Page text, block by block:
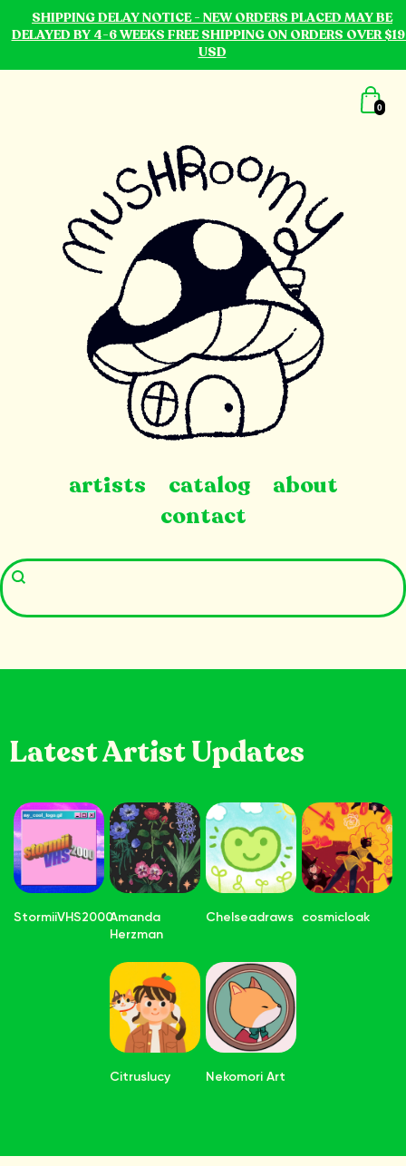
SHIPPING DELAY NOTICE - NEW ORDERS PLACED MAY BE
DELAYED BY 4-6 WEEKS FREE SHIPPING ON ORDERS OVER
USD
0
mushroomy
artists catalog
about
contact
Latest Artist Updates
StormiiVHS2000Amanda
Herzman
Chelseadraws cosmicloak
Citruslucy Nekomori Art